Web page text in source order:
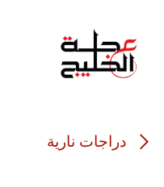
دراجات نارية